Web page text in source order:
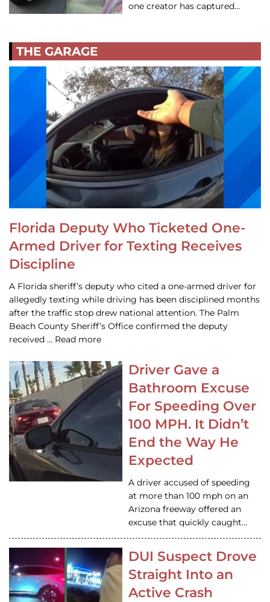
one creator has captured…
THE GARAGE
Florida Deputy Who Ticketed One-
Armed Driver for Texting Receives
Discipline
A Florida sheriff’s deputy who cited a one-armed driver for
allegedly texting while driving has been disciplined months
after the traffic stop drew national attention. The Palm
Beach County Sheriff’s Office confirmed the deputy
received … Read more
Driver Gave a
Bathroom Excuse
For Speeding Over
100 MPH. It Didn’t
End the Way He
Expected
A driver accused of speeding
at more than 100 mph on an
Arizona freeway offered an
excuse that quickly caught…
DUI Suspect Drove
Straight Into an
Active Crash